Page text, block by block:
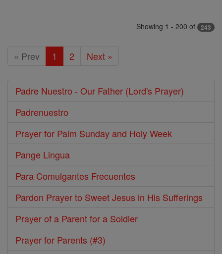
Showing 1 - 200 of 243
« Prev 1 2 Next »
Padre Nuestro - Our Father (Lord's Prayer)
Padrenuestro
Prayer for Palm Sunday and Holy Week
Pange Lingua
Para Comulgantes Frecuentes
Pardon Prayer to Sweet Jesus in His Sufferings
Prayer of a Parent for a Soldier
Prayer for Parents (#3)